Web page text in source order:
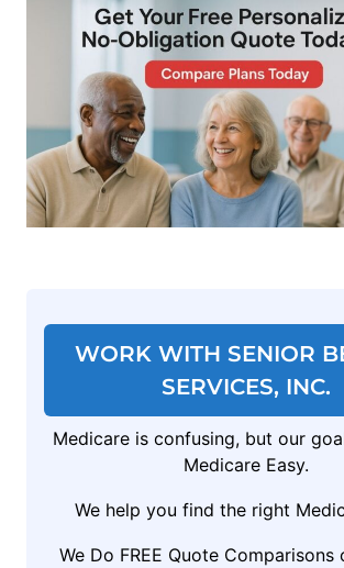
WORK WITH SENIOR
SERVICES, INC.
Medicare is confusing, but our
Medicare Easy.
We help you find the right
We Do FREE Quote